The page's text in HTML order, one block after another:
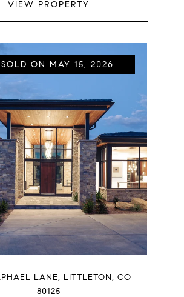
VIEW PROPERTY
SOLD ON MAY 15, 2026
LANE, LITTLETON, CO
80125